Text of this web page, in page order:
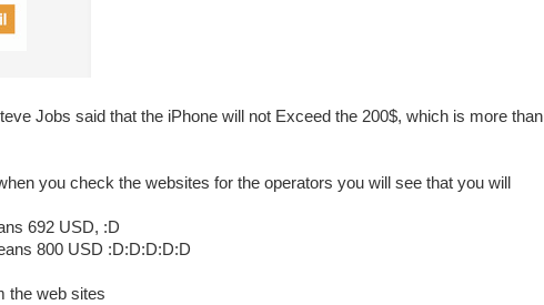
Jobs said that the iPhone will not Exceed the 200$, which is more than
you check the websites for the operators you will see that you will
692 USD, :D
800 USD :D:D:D:D:D
the web sites